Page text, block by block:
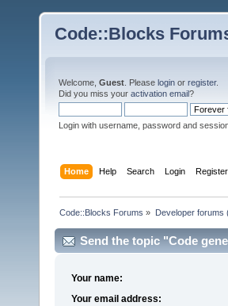
Code::Blocks
Welcome, Guest . Please login or register.
Did you miss your activation email?
Login with username, password and
Home Help Search Login Register
Code::Blocks Forums » Developer forums
Send the topic "Code
Your name:
Your email address: